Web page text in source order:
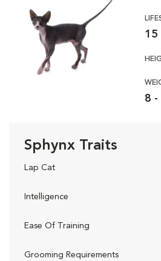
15
8 -
Sphynx Traits
Lap Cat
Intelligence
Ease Of Training
Grooming Requirements